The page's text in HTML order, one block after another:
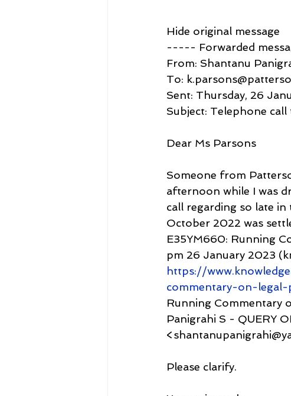
Hide original message
----- Forwarded
From: Shantanu
To:
Sent: Thursday, 26
Subject: Telephone
Dear Ms Parsons
Someone from
afternoon while I was
call regarding so late
October 2022 was
E35YM660: Running
pm 26 January 2023
https://
commentary-on-
Running Commentary
Panigrahi S - QUERY
Please clarify.